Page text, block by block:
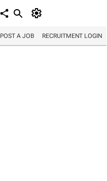
POST A JOB RECRUITMENT LOGIN